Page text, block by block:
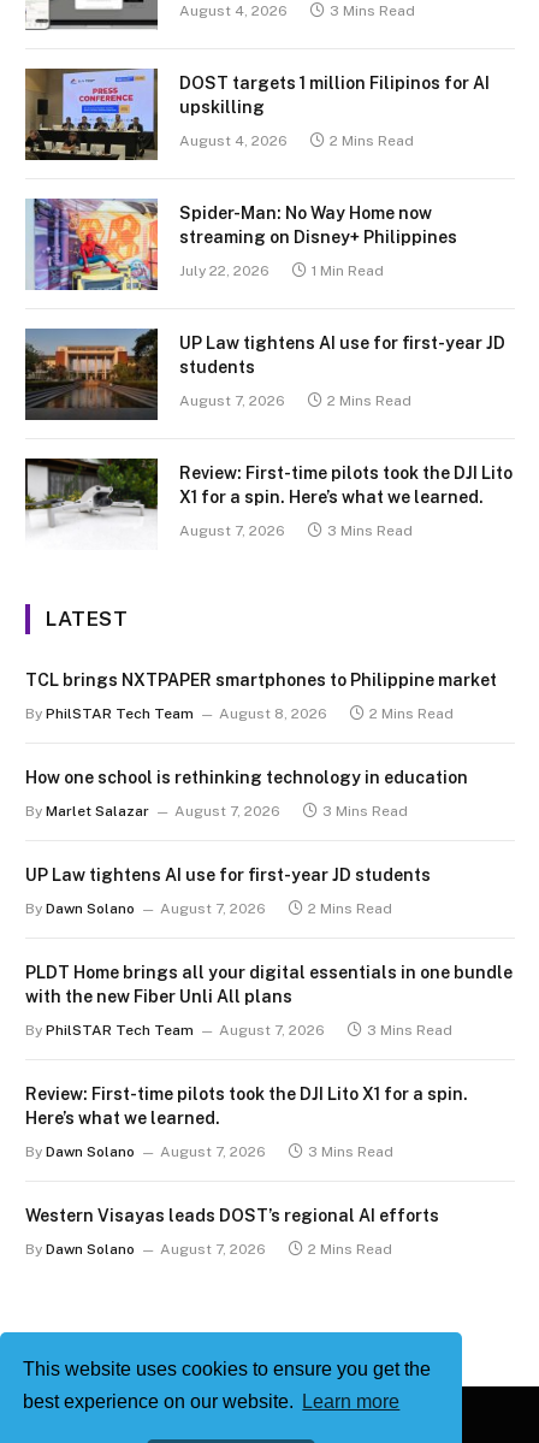
This website uses cookies to ensure you get the
best experience on our website.
Learn more
August 4, 2026 3 Mins Read
DOST targets 1 million Filipinos for AI
upskilling
August 4, 2026 2 Mins Read
Spider-Man: No Way Home now
streaming on Disney+ Philippines
July 22, 2026 1 Min Read
UP Law tightens AI use for first-year JD
students
August 7, 2026 2 Mins Read
Review: First-time pilots took the DJI Lito
X1 for a spin. Here’s what we learned.
August 7, 2026 3 Mins Read
LATEST
TCL brings NXTPAPER smartphones to Philippine market
By PhilSTAR Tech Team August 8, 2026 2 Mins Read
How one school is rethinking technology in education
By Marlet Salazar August 7, 2026 3 Mins Read
UP Law tightens AI use for first-year JD students
By Dawn Solano August 7, 2026 2 Mins Read
PLDT Home brings all your digital essentials in one bundle
with the new Fiber Unli All plans
By PhilSTAR Tech Team August 7, 2026 3 Mins Read
Review: First-time pilots took the DJI Lito X1 for a spin.
Here’s what we learned.
By Dawn Solano August 7, 2026 3 Mins Read
Western Visayas leads DOST’s regional AI efforts
By Dawn Solano August 7, 2026 2 Mins Read